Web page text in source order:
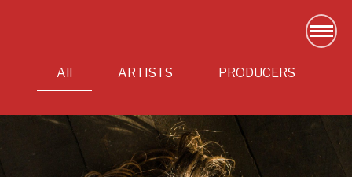
All ARTISTS PRODUCERS